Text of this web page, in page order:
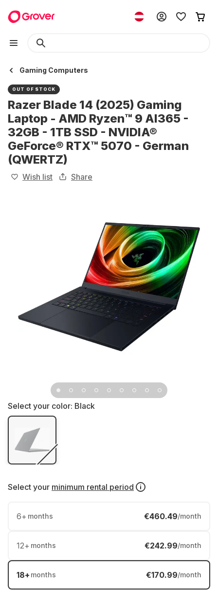
Gaming Computers
OUT OF STOCK
Razer Blade 14 (2025) Gaming
Laptop - AMD Ryzen™ 9 AI365 -
32GB - 1TB SSD - NVIDIA®
GeForce® RTX™ 5070 - German
(QWERTZ)
Wish list Share
Select your color: Black
Select your minimum rental period
6+ months €460.49/month
12+ months €242.99/month
18+ months €170.99/month